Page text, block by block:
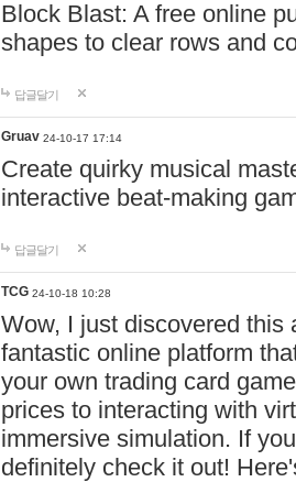
Block Blast: A free online
shapes to clear rows and
답글달기
Gruav 24-10-17 17:14
Create quirky musical
interactive beat-making
답글달기
TCG 24-10-18 10:28
Wow, I just discovered this
fantastic online platform
your own trading card
prices to interacting with
immersive simulation. If
definitely check it out!